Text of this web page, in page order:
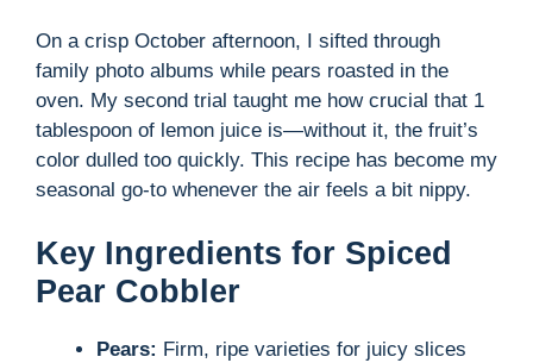
On a crisp October afternoon, I sifted through
family photo albums while pears roasted in the
oven. My second trial taught me how crucial that 1
tablespoon of lemon juice is—without it, the fruit’s
color dulled too quickly. This recipe has become my
seasonal go-to whenever the air feels a bit nippy.
Key Ingredients for Spiced
Pear Cobbler
Pears: Firm, ripe varieties for juicy slices